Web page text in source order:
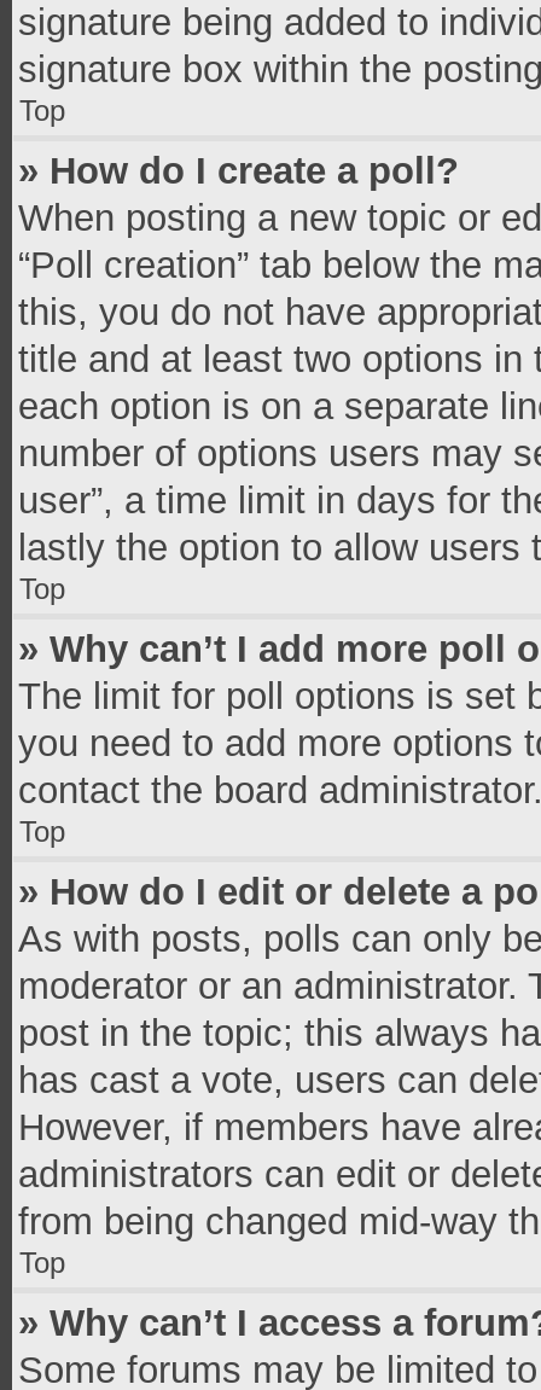
signature being added to
signature box within the
Top
» How do I create a poll?
When posting a new topic or
“Poll creation” tab below the
this, you do not have
title and at least two options
each option is on a separate
number of options users may
user”, a time limit in days for
lastly the option to allow users
Top
» Why can’t I add more poll
The limit for poll options is set
you need to add more options
contact the board
Top
» How do I edit or delete a
As with posts, polls can only
moderator or an
post in the topic; this always
has cast a vote, users can
However, if members have
administrators can edit or
from being changed mid-way
Top
» Why can’t I access a
Some forums may be limited